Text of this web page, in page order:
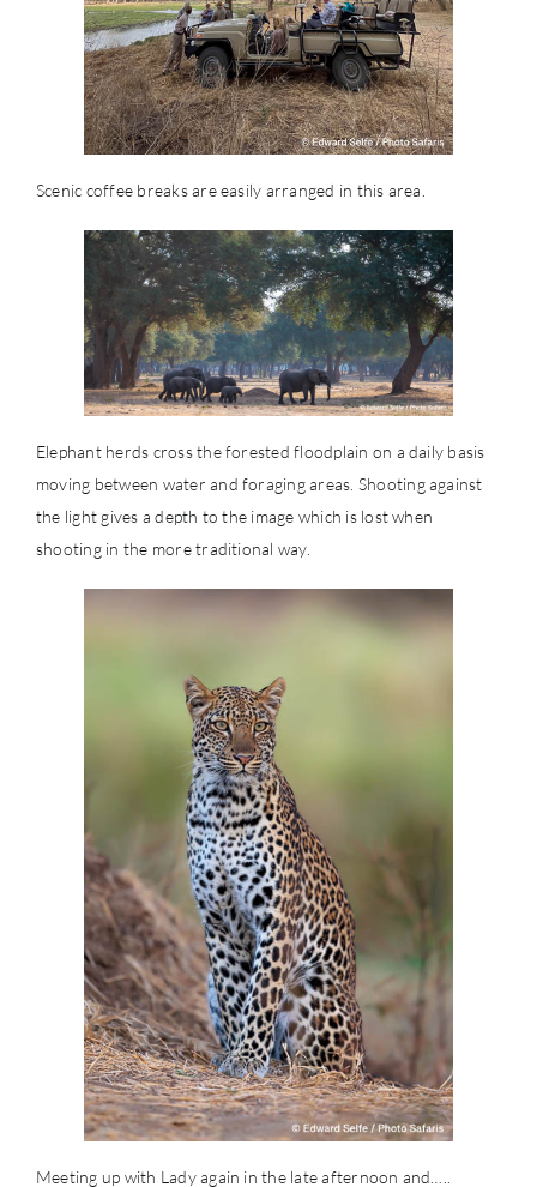
Scenic coffee breaks are easily arranged in this area.
Elephant herds cross the forested floodplain on a daily basis
moving between water and foraging areas. Shooting against
the light gives a depth to the image which is lost when
shooting in the more traditional way.
Meeting up with Lady again in the late afternoon and…..